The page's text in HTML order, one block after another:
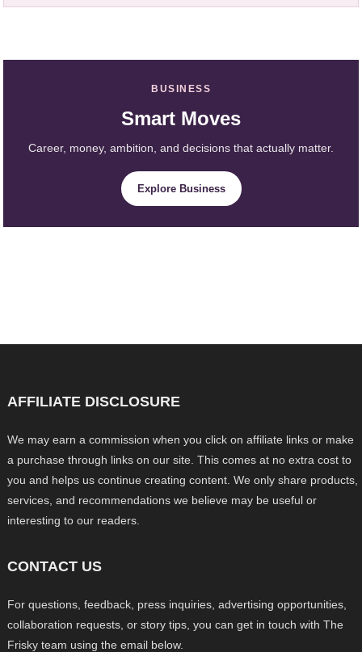
BUSINESS
Smart Moves
Career, money, ambition, and decisions that actually matter.
Explore Business
AFFILIATE DISCLOSURE
We may earn a commission when you click on affiliate links or make
a purchase through links on our site. This comes at no extra cost to
you and helps us continue creating content. We only share products,
services, and recommendations we believe may be useful or
interesting to our readers.
CONTACT US
For questions, feedback, press inquiries, advertising opportunities,
collaboration requests, or story tips, you can get in touch with The
Frisky team using the email below.